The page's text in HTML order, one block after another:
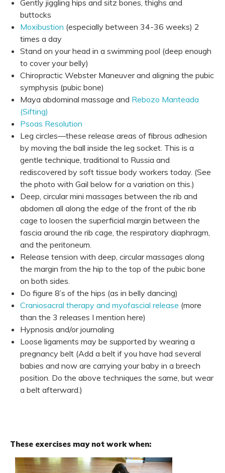
Gently jiggling hips and sitz bones, thighs and
buttocks
Moxibustion (especially between 34-36 weeks) 2
times a day
Stand on your head in a swimming pool (deep enough
to cover your belly)
Chiropractic Webster Maneuver and aligning the pubic
symphysis (pubic bone)
Maya abdominal massage and Rebozo Manteada
(Sifting)
Psoas Resolution
Leg circles—these release areas of fibrous adhesion
by moving the ball inside the leg socket. This is a
gentle technique, traditional to Russia and
rediscovered by soft tissue body workers today. (See
the photo with Gail below for a variation on this.)
Deep, circular mini massages between the rib and
abdomen all along the edge of the front of the rib
cage to loosen the superficial margin between the
fascia around the rib cage, the respiratory diaphragm,
and the peritoneum.
Release tension with deep, circular massages along
the margin from the hip to the top of the pubic bone
on both sides.
Do figure 8’s of the hips (as in belly dancing)
Craniosacral therapy and myofascial release (more
than the 3 releases I mention here)
Hypnosis and/or journaling
Loose ligaments may be supported by wearing a
pregnancy belt (Add a belt if you have had several
babies and now are carrying your baby in a breech
position. Do the above techniques the same, but wear
a belt afterward.)
These exercises may not work when: